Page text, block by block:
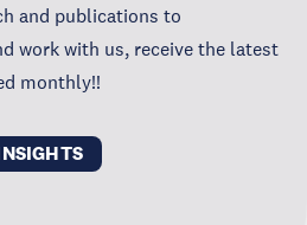
and publications to
work with us, receive the latest
monthly!!